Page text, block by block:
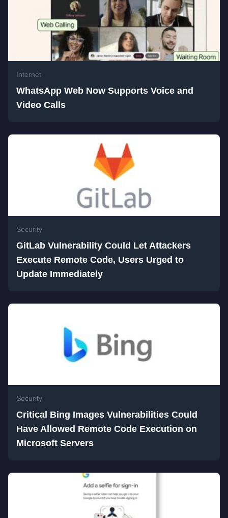
Internet
WhatsApp Web Now Supports Voice and
Video Calls
Security
GitLab Vulnerability Could Let Attackers
Execute Remote Code, Users Urged to
Update Immediately
Security
Critical Bing Images Vulnerabilities Could
Have Allowed Remote Code Execution on
Microsoft Servers